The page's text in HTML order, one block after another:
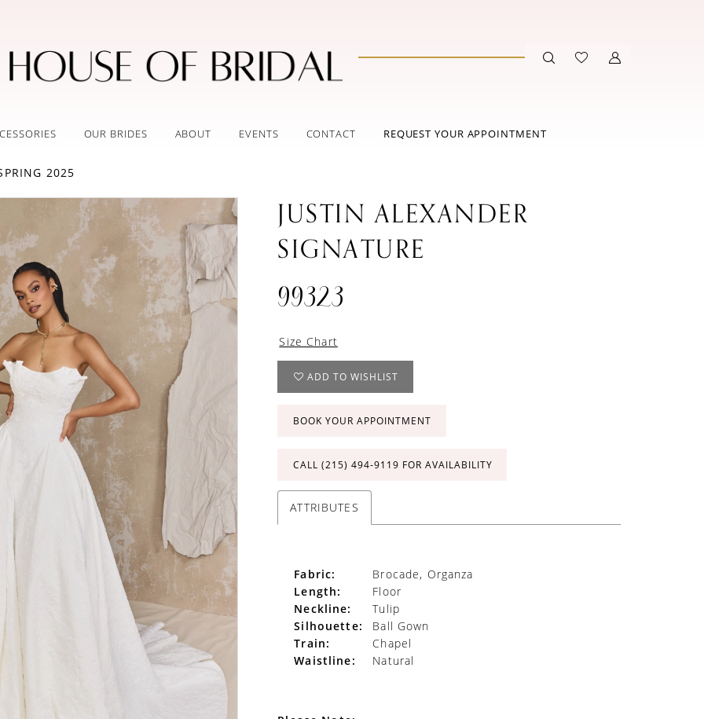
OUR BRIDES ABOUT EVENTS CONTACT REQUEST YOUR APPOINTMENT
2025
JUSTIN ALEXANDER
SIGNATURE
99323
Size Chart
ADD TO WISHLIST
BOOK YOUR APPOINTMENT
CALL (215) 494‑9119 FOR AVAILABILITY
ATTRIBUTES
Fabric:
Brocade, Organza
Length:
Floor
Neckline:
Tulip
Silhouette:
Ball Gown
Train:
Chapel
Waistline:
Natural